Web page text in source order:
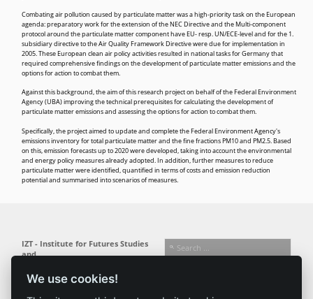
Combating air pollution caused by particulate matter was a high-priority task on the European
agenda: preparatory work for the extension of the NEC Directiveand the Multi-component
protocol around the particulate matter component have EU-resp.UN/ECE-level and for the 1.
subsidiary directiveto theAir Quality Framework Directivewere due for implementation in
2005. These European clean air policy activities resulted in national tasks for Germany that
required comprehensive findings on the development of particulate matter emissions and the
options for action to combat them.
Against this background, the aim of this research project on behalf of the Federal Environment
Agency (UBA) improving the technical prerequisites for calculating the development of
particulate matter emissions and assessing the options for action to combat them.
Specifically, the project aimed to update and complete the Federal Environment Agency's
emissions inventory for total particulate matter and the fine fractions PM10 and PM2.5. Based
on this, emission forecasts up to 2020 were developed, taking into account the environmental
and energy policy measures already adopted. In addition, further measures to reduce
particulate matter were identified, quantified in terms of costs and emission reduction
potential and summarised into scenarios of measures.
We use cookies!
IZT - Institute for Futures Studies
and
Busseallee 1 · 14163 Berlin